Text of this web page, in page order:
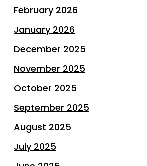
February 2026
January 2026
December 2025
November 2025
October 2025
September 2025
August 2025
July 2025